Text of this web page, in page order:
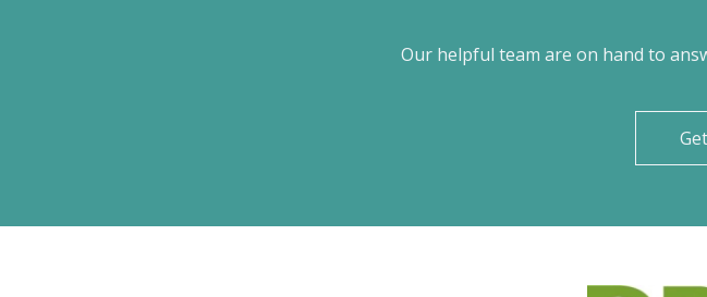
Our helpful team are on hand to